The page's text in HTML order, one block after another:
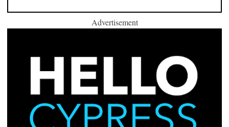
Advertisement